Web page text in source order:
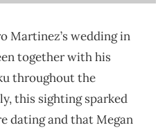
Martinez’s wedding in
together with his
throughout the
this sighting sparked
dating and that Megan